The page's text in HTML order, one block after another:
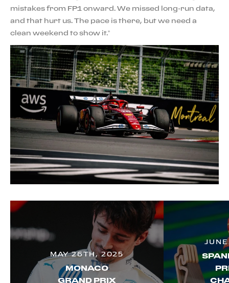
mistakes from FP1 onward. We missed long-run data,
and that hurt us. The pace is there, but we need a
clean weekend to show it.”
MAY 26TH, 2025
MONACO
GRAND PRIX